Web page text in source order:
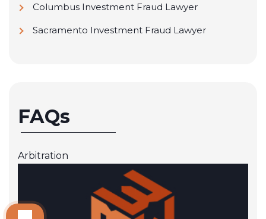
Columbus Investment Fraud Lawyer
Sacramento Investment Fraud Lawyer
FAQs
Arbitration